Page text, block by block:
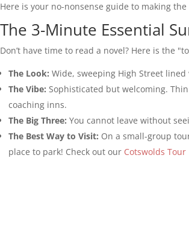
Here is your no-nonsense guide to making
The 3-Minute Essential
Don’t have time to read a novel? Here is the
The Look: Wide, sweeping High Street
The Vibe: Sophisticated but welcoming.
coaching inns.
The Big Three: You cannot leave without
The Best Way to Visit: On a small-group
place to park! Check out our Cotswolds Tour